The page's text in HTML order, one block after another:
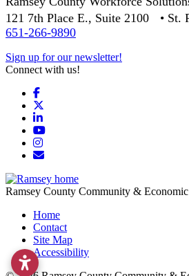
121 7th Place E., Suite 2100 • St.
651-266-9890
Sign up for our newsletter!
Connect with us!
Facebook
LinkedIn
YouTube
Instagram
Email/Newsletter
Ramsey County Community &
Home
Contact
Site Map
Accessibility